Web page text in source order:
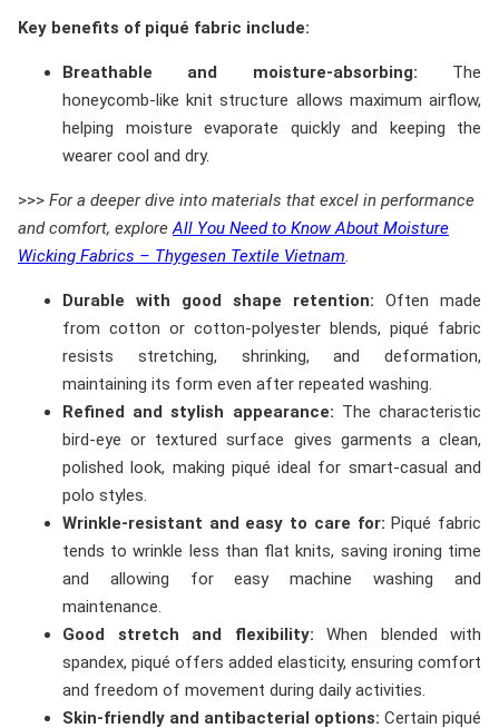
Key benefits of piqué fabric include:
Breathable and moisture-absorbing: The
honeycomb-like knit structure allows maximum airflow,
helping moisture evaporate quickly and keeping the
wearer cool and dry.
>>> For a deeper dive into materials that excel in performance
and comfort, exploreAll You Need to Know About Moisture
Wicking Fabrics – Thygesen Textile Vietnam.
Durable with good shape retention: Often made
from cotton or cotton-polyester blends, piqué fabric
resists stretching, shrinking, and deformation,
maintaining its form even after repeated washing.
Refined and stylish appearance: The characteristic
bird-eye or textured surface gives garments a clean,
polished look, making piqué ideal for smart-casual and
polo styles.
Wrinkle-resistant and easy to care for:Piqué fabric
tends to wrinkle less than flat knits, saving ironing time
and allowing for easy machine washing and
maintenance.
Good stretch and flexibility: When blended with
spandex, piqué offers added elasticity, ensuring comfort
and freedom of movement during daily activities.
Skin-friendly and antibacterial options: Certain piqué